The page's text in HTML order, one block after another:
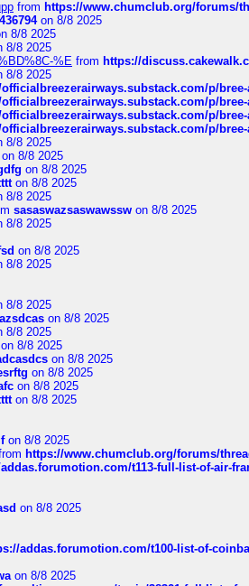
from https://www.chumclub.org/forums/
on 8/8 2025
8/8 2025
8/8 2025
%E from https://
8/8 2025
p/bree-
p/bree-
p/bree-
p/bree-
8/8 2025
on 8/8 2025
on 8/8 2025
on 8/8 2025
8/8 2025
sasaswazsaswawssw on 8/8 2025
8/8 2025
on 8/8 2025
8/8 2025
8/8 2025
azsdcas on 8/8 2025
8/8 2025
8/8 2025
on 8/8 2025
on 8/8 2025
on 8/8 2025
on 8/8 2025
on 8/8 2025
https://www.chumclub.org/forums/
t113-full-list-of-air-
on 8/8 2025
addas.forumotion.com/t100-list-of-
on 8/8 2025